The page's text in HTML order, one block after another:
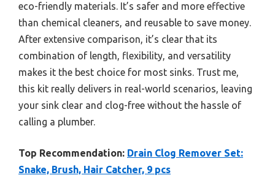
eco-friendly materials. It’s safer and more effective
than chemical cleaners, and reusable to save money.
After extensive comparison, it’s clear that its
combination of length, flexibility, and versatility
makes it the best choice for most sinks. Trust me,
this kit really delivers in real-world scenarios, leaving
your sink clear and clog-free without the hassle of
calling a plumber.
Top Recommendation: Drain Clog Remover Set:
Snake, Brush, Hair Catcher, 9 pcs